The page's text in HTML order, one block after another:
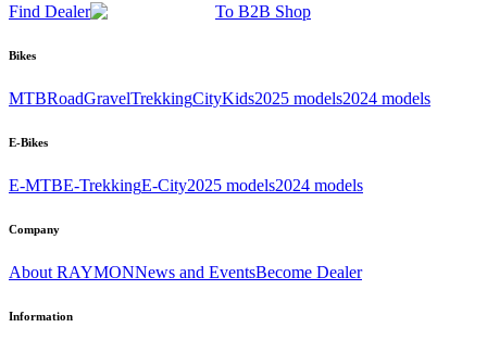
Find Dealer To B2B Shop
Bikes
MTBRoadGravelTrekkingCityKids2025 models2024 models
E-Bikes
E-MTBE-TrekkingE-City2025 models2024 models
Company
About RAYMONNews and EventsBecome Dealer
Information